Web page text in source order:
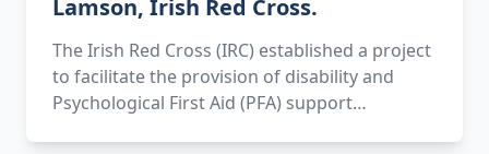
Lamson, Irish Red Cross.
The Irish Red Cross (IRC) established a project
to facilitate the provision of disability and
Psychological First Aid (PFA) support…